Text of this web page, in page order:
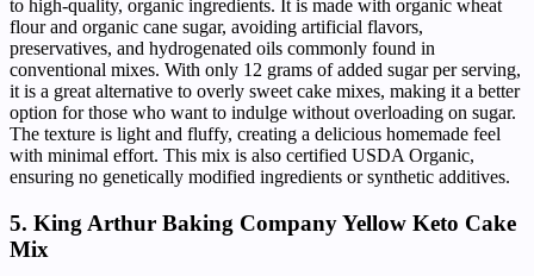
to high-quality, organic ingredients. It is made with organic wheat
flour and organic cane sugar, avoiding artificial flavors,
preservatives, and hydrogenated oils commonly found in
conventional mixes. With only 12 grams of added sugar per serving,
it is a great alternative to overly sweet cake mixes, making it a better
option for those who want to indulge without overloading on sugar.
The texture is light and fluffy, creating a delicious homemade feel
with minimal effort. This mix is also certified USDA Organic,
ensuring no genetically modified ingredients or synthetic additives.
5. King Arthur Baking Company Yellow Keto Cake
Mix